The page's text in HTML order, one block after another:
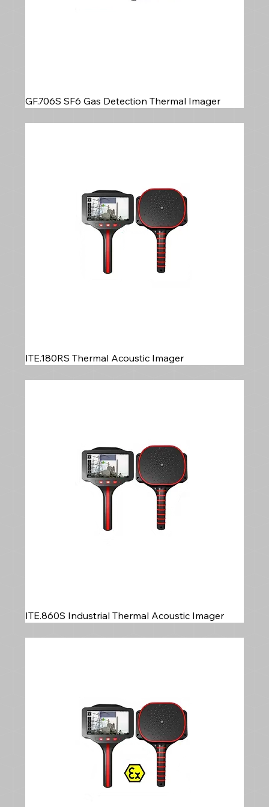
GF.706S SF6 Gas Detection Thermal Imager
ITE.180RS Thermal Acoustic Imager
ITE.860S Industrial Thermal Acoustic Imager